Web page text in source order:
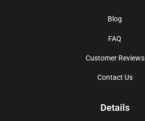
Blog
FAQ
Customer Reviews
Contact Us
Details